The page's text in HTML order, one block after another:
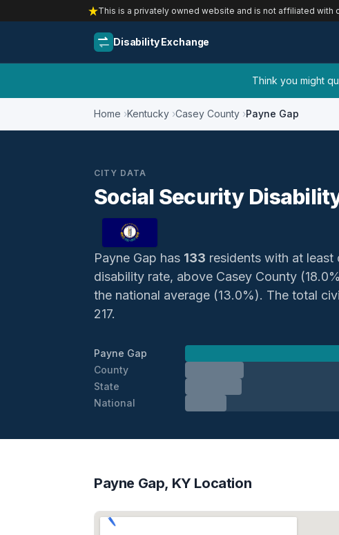
This is a privately owned website and is not affiliated with
Disability Exchange
Think you might
Home Kentucky Casey County Payne Gap
CITY DATA
Social Security
Payne Gap has 133 residents with at least
disability rate, above Casey County
the national average (13.0%). The total
217.
Payne Gap
County
State
National
Payne Gap, KY Location